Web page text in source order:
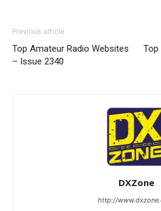
Previous article
Top Amateur Radio Websites
– Issue 2340
Top
DXZone
http://